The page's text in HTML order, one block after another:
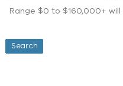
Range $0 to $160,000+